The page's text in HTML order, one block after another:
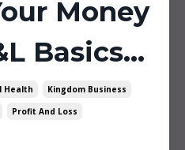
Money
Basics...
Health
Kingdom Business
Profit And Loss